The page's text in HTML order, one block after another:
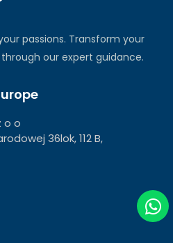
passions. Transform your
our expert guidance.
o o
36lok, 112 B,